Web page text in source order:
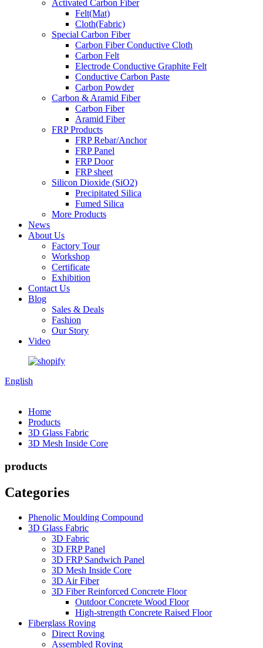
Activated Carbon Fiber
Felt(Mat)
Cloth(Fabric)
Special Carbon Fiber
Carbon Fiber Conductive Cloth
Carbon Felt
Electrode Conductive Graphite Felt
Conductive Carbon Paste
Carbon Powder
Carbon & Aramid Fiber
Carbon Fiber
Aramid Fiber
FRP Products
FRP Rebar/Anchor
FRP Panel
FRP Door
FRP sheet
Silicon Dioxide (SiO2)
Precipitated Silica
Fumed Silica
More Products
News
About Us
Factory Tour
Workshop
Certificate
Exhibition
Contact Us
Blog
Sales & Deals
Fashion
Our Story
Video
English
Home
Products
3D Glass Fabric
3D Mesh Inside Core
products
Categories
Phenolic Moulding Compound
3D Glass Fabric
3D Fabric
3D FRP Panel
3D FRP Sandwich Panel
3D Mesh Inside Core
3D Air Fiber
3D Fiber Reinforced Concrete Floor
Outdoor Concrete Wood Floor
High-strength Concrete Raised Floor
Fiberglass Roving
Direct Roving
Assembled Roving